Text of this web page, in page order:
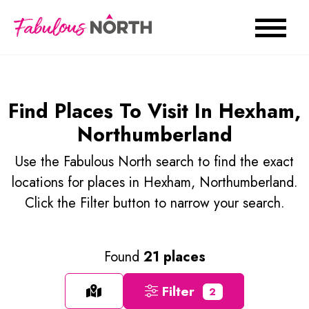
Find Places To Visit In Hexham,
Northumberland
Use the Fabulous North search to find the exact
locations for places in Hexham, Northumberland.
Click the Filter button to narrow your search.
Found 21 places
Filter 2